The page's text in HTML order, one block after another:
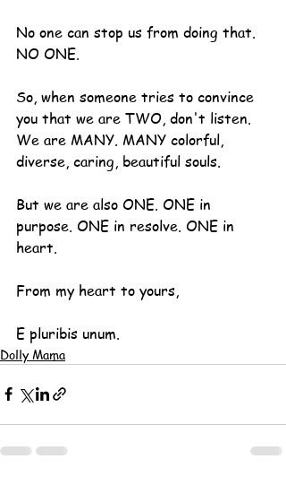
No one can stop us from doing that.
NO ONE.
So, when someone tries to convince
you that we are TWO, don't listen.
We are MANY. MANY colorful,
diverse, caring, beautiful souls.
But we are also ONE. ONE in
purpose. ONE in resolve. ONE in
heart.
From my heart to yours,
E pluribis unum.
Dolly Mama